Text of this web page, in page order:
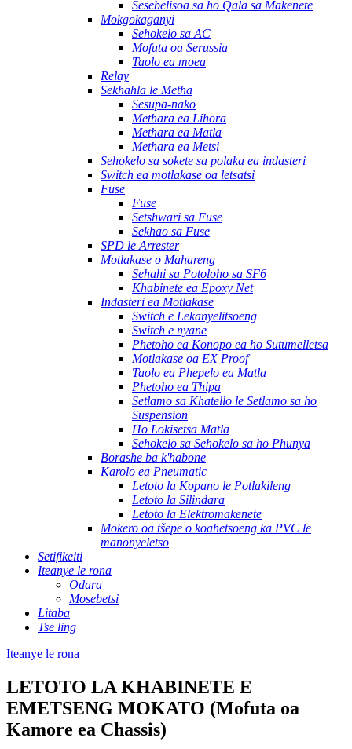
Sesebelisoa sa ho Qala sa Makenete
Mokgokaganyi
Sehokelo sa AC
Mofuta oa Serussia
Taolo ea moea
Relay
Sekhahla le Metha
Sesupa-nako
Methara ea Lihora
Methara ea Matla
Methara ea Metsi
Sehokelo sa sokete sa polaka ea indasteri
Switch ea motlakase oa letsatsi
Fuse
Fuse
Setshwari sa Fuse
Sekhao sa Fuse
SPD le Arrester
Motlakase o Mahareng
Sehahi sa Potoloho sa SF6
Khabinete ea Epoxy Net
Indasteri ea Motlakase
Switch e Lekanyelitsoeng
Switch e nyane
Phetoho ea Konopo ea ho Sutumelletsa
Motlakase oa EX Proof
Taolo ea Phepelo ea Matla
Phetoho ea Thipa
Setlamo sa Khatello le Setlamo sa ho
Suspension
Ho Lokisetsa Matla
Sehokelo sa Sehokelo sa ho Phunya
Borashe ba k'habone
Karolo ea Pneumatic
Letoto la Kopano le Potlakileng
Letoto la Silindara
Letoto la Elektromakenete
Mokero oa tšepe o koahetsoeng ka PVC le
manonyeletso
Setifikeiti
Iteanye le rona
Odara
Mosebetsi
Litaba
Tse ling
Iteanye le rona
LETOTO LA KHABINETE E
EMETSENG MOKATO (Mofuta oa
Kamore ea Chassis)